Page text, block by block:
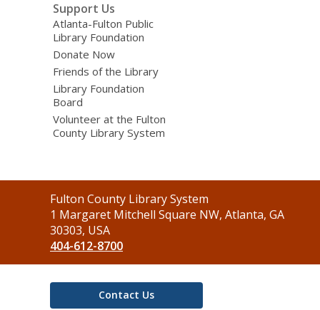
Support Us
Atlanta-Fulton Public
Library Foundation
Donate Now
Friends of the Library
Library Foundation
Board
Volunteer at the Fulton
County Library System
Contact
the
Library
Fulton County Library System
1 Margaret Mitchell Square NW, Atlanta, GA
30303, USA
404-612-8700
Contact Us